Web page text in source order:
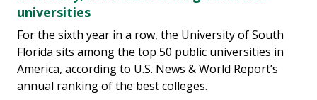
universities
For the sixth year in a row, the University of South
Florida sits among the top 50 public universities in
America, according to U.S. News & World Report’s
annual ranking of the best colleges.